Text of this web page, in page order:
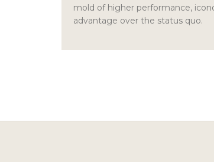
mold of higher performance,
advantage over the status quo.